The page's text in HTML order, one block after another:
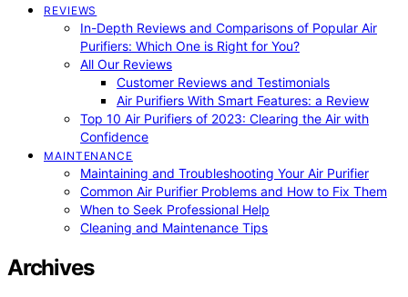
REVIEWS
In-Depth Reviews and Comparisons of Popular Air
Purifiers: Which One is Right for You?
All Our Reviews
Customer Reviews and Testimonials
Air Purifiers With Smart Features: a Review
Top 10 Air Purifiers of 2023: Clearing the Air with
Confidence
MAINTENANCE
Maintaining and Troubleshooting Your Air Purifier
Common Air Purifier Problems and How to Fix Them
When to Seek Professional Help
Cleaning and Maintenance Tips
Archives